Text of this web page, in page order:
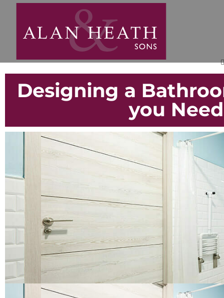
Designing a
you